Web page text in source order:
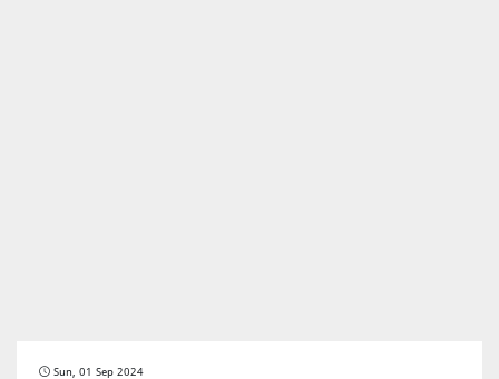
Sun, 01 Sep 2024